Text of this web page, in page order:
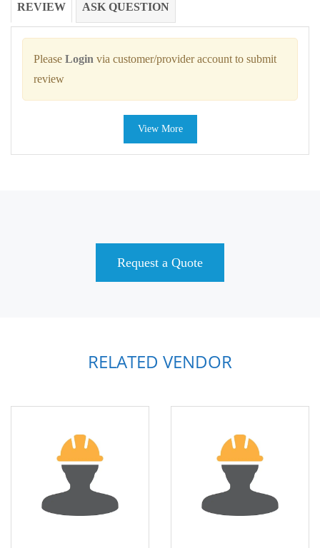
REVIEW ASK QUESTION
Please Login via customer/provider account to submit
review
View More
Request a Quote
RELATED VENDOR